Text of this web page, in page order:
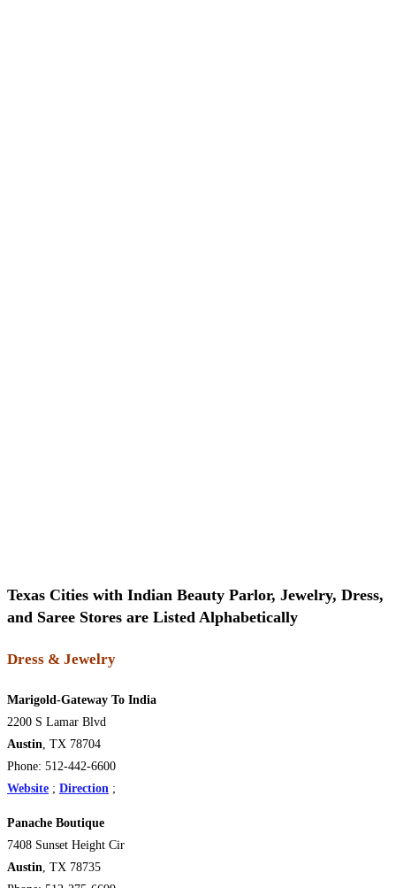
Texas Cities with Indian Beauty Parlor, Jewelry, Dress,
and Saree Stores are Listed Alphabetically
Dress & Jewelry
Marigold-Gateway To India
2200 S Lamar Blvd
Austin, TX 78704
Phone: 512-442-6600
Website ; Direction ;
Panache Boutique
7408 Sunset Height Cir
Austin, TX 78735